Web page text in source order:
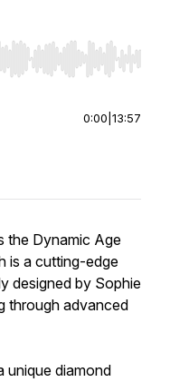
Home/End to jump to
0:00 13:57
the Dynamic Age
is a cutting-edge
designed by Sophie
through advanced
unique diamond